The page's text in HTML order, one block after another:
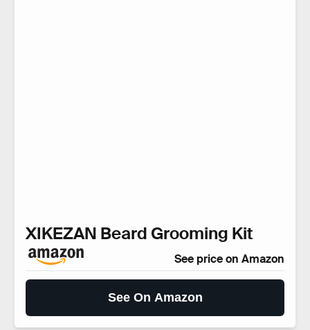
XIKEZAN Beard Grooming Kit
See price on Amazon
See On Amazon